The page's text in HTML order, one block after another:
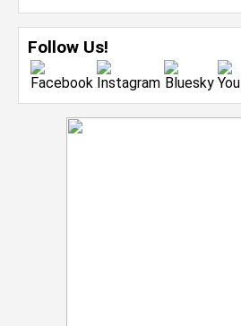
Follow Us!